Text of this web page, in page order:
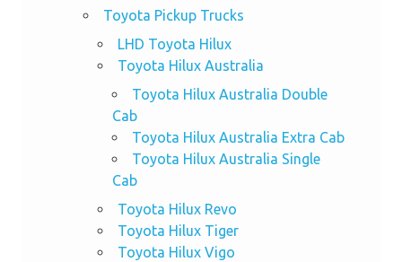
Toyota Pickup Trucks
LHD Toyota Hilux
Toyota Hilux Australia
Toyota Hilux Australia Double
Cab
Toyota Hilux Australia Extra Cab
Toyota Hilux Australia Single
Cab
Toyota Hilux Revo
Toyota Hilux Tiger
Toyota Hilux Vigo